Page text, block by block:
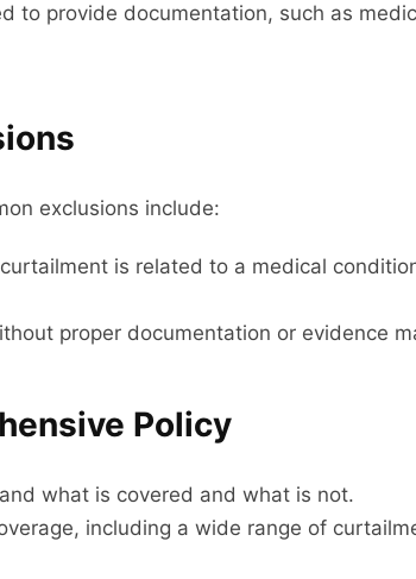
to provide documentation, such as
exclusions include:
is related to a medical
proper documentation or evidence
Policy
what is covered and what is not.
including a wide range of